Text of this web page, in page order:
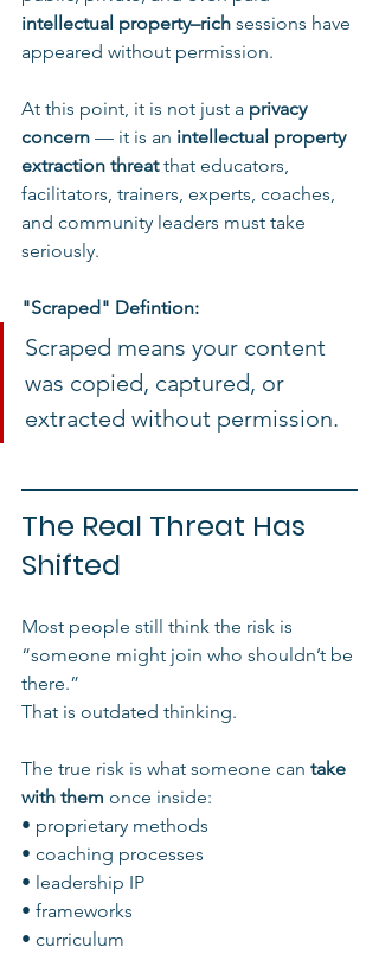
intellectual property–rich sessions have
appeared without permission.
At this point, it is not just a privacy
concern — it is an intellectual property
extraction threat that educators,
facilitators, trainers, experts, coaches,
and community leaders must take
seriously.
"Scraped" Defintion:
Scraped means your content
was copied, captured, or
extracted without permission.
The Real Threat Has
Shifted
Most people still think the risk is
“someone might join who shouldn’t be
there.”
That is outdated thinking.
The true risk is what someone can take
with them once inside:
• proprietary methods
• coaching processes
• leadership IP
• frameworks
• curriculum